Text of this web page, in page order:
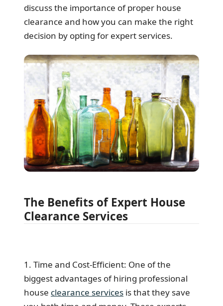
discuss the importance of proper house
clearance and how you can make the right
decision by opting for expert services.
The Benefits of Expert House
Clearance Services
1. Time and Cost-Efficient: One of the
biggest advantages of hiring professional
house clearance services is that they save